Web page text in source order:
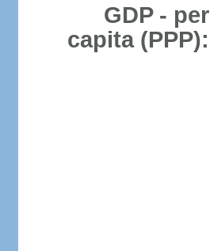
GDP - per
capita (PPP):